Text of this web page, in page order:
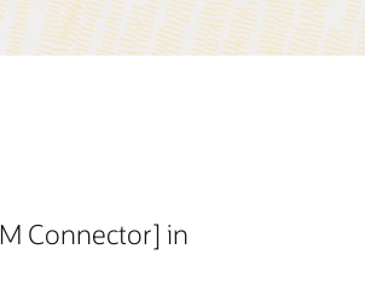
Connector] in